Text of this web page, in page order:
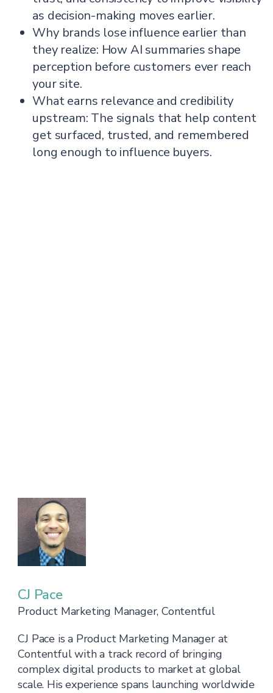
as decision-making moves earlier.
Why brands lose influence earlier than
they realize: How AI summaries shape
perception before customers ever reach
your site.
What earns relevance and credibility
upstream: The signals that help content
get surfaced, trusted, and remembered
long enough to influence buyers.
CJ Pace
Product Marketing Manager, Contentful
CJ Pace is a Product Marketing Manager at
Contentful with a track record of bringing
complex digital products to market at global
scale. His experience spans launching worldwide